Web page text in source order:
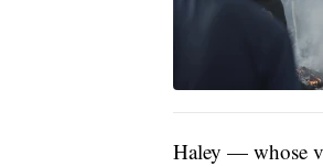
Haley — whose